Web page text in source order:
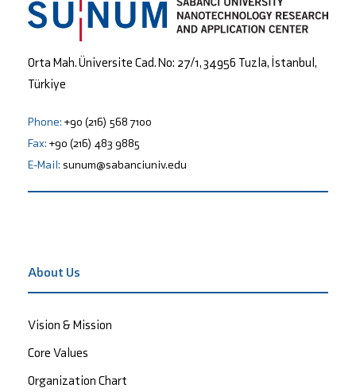
Orta Mah. Üniversite Cad. No: 27/1, 34956 Tuzla, İstanbul,
Türkiye
Phone: +90 (216) 568 7100
Fax: +90 (216) 483 9885
E-Mail: sunum@sabanciuniv.edu
About Us
Vision & Mission
Core Values
Organization Chart